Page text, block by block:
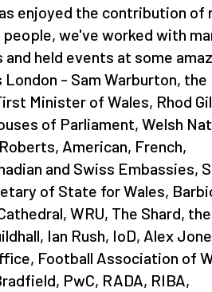
enjoyed the contribution of
people, we've worked with
and held events at some
London - Sam Warburton, the
Minister of Wales, Rhod
of Parliament, Welsh
American, French,
and Swiss Embassies,
of State for Wales,
WRU, The Shard, the
Ian Rush, IoD, Alex
Football Association of
PwC, RADA, RIBA,